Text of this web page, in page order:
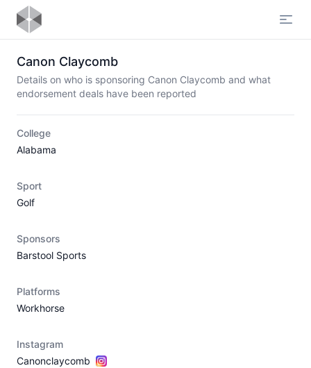
Canon Claycomb
Details on who is sponsoring Canon Claycomb and what
endorsement deals have been reported
College
Alabama
Sport
Golf
Sponsors
Barstool Sports
Platforms
Workhorse
Instagram
Canonclaycomb